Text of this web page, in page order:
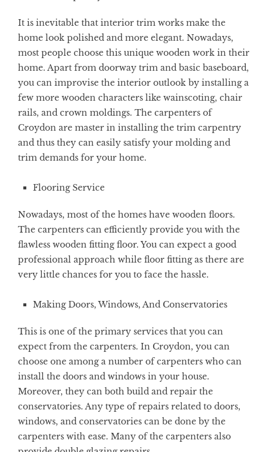
It is inevitable that interior trim works make the
home look polished and more elegant. Nowadays,
most people choose this unique wooden work in their
home. Apart from doorway trim and basic baseboard,
you can improvise the interior outlook by installing a
few more wooden characters like wainscoting, chair
rails, and crown moldings. The carpenters of
Croydon are master in installing the trim carpentry
and thus they can easily satisfy your molding and
trim demands for your home.
Flooring Service
Nowadays, most of the homes have wooden floors.
The carpenters can efficiently provide you with the
flawless wooden fitting floor. You can expect a good
professional approach while floor fitting as there are
very little chances for you to face the hassle.
Making Doors, Windows, And Conservatories
This is one of the primary services that you can
expect from the carpenters. In Croydon, you can
choose one among a number of carpenters who can
install the doors and windows in your house.
Moreover, they can both build and repair the
conservatories. Any type of repairs related to doors,
windows, and conservatories can be done by the
carpenters with ease. Many of the carpenters also